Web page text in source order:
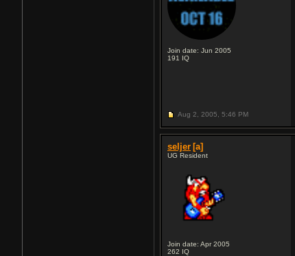
Join date: Jun 2005
191 IQ
Aug 2, 2005, 5:46 PM
seljer [a]
UG Resident
Join date: Apr 2005
262 IQ